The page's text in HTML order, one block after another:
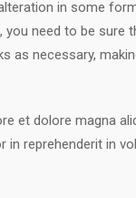
in some
need to be sure
as necessary,
et dolore magna
reprehenderit in